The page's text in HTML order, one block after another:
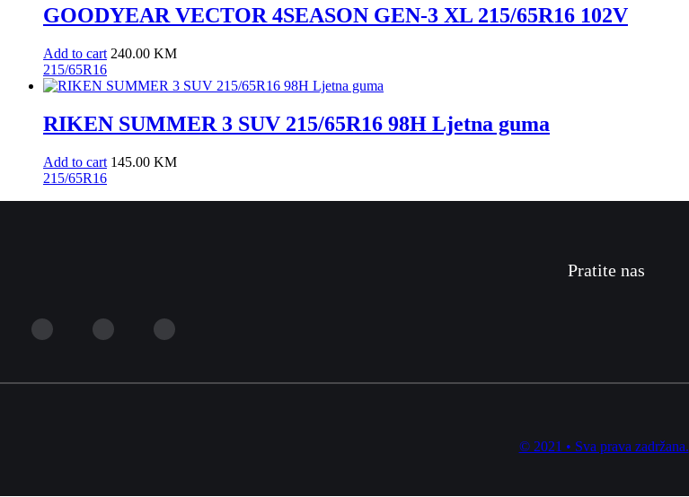
GOODYEAR VECTOR 4SEASON GEN-3 XL 215/65R16 102V
Add to cart 240.00 KM
215/65R16
RIKEN SUMMER 3 SUV 215/65R16 98H Ljetna guma
Add to cart 145.00 KM
215/65R16
Pratite nas
© 2021 • Sva prava zadržana.